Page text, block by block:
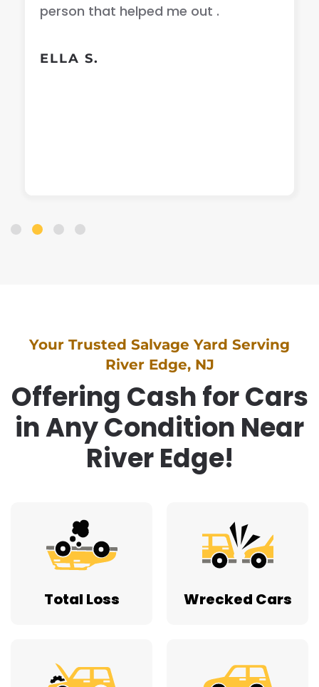
person that helped me out .
ELLA S.
Your Trusted Salvage Yard Serving
River Edge, NJ
Offering Cash for Cars
in Any Condition Near
River Edge!
Total Loss Wrecked Cars